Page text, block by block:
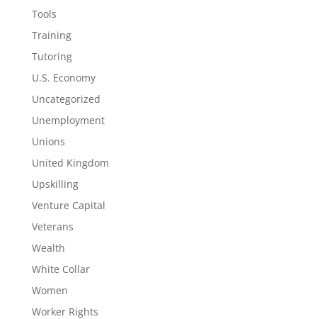
Tools
Training
Tutoring
U.S. Economy
Uncategorized
Unemployment
Unions
United Kingdom
Upskilling
Venture Capital
Veterans
Wealth
White Collar
Women
Worker Rights